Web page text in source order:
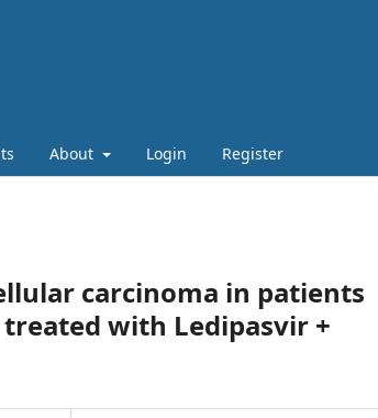
About Login Register
carcinoma in patients
with Ledipasvir +